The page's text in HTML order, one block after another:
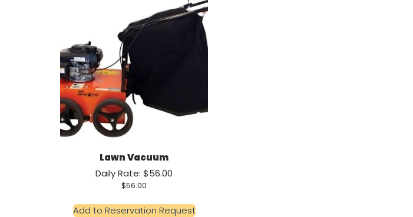
Lawn Vacuum
Daily Rate: $56.00
$56.00
Add to Reservation Request